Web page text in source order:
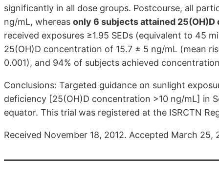
significantly in all dose groups. Postcourse, all
ng/mL, whereas only 6 subjects attained
received exposures ≥1.95 SEDs (equivalent to 45
25(OH)D concentration of 15.7 ± 5 ng/mL (mean
0.001), and 94% of subjects achieved
Conclusions: Targeted guidance on sunlight
deficiency [25(OH)D concentration >10 ng/mL] in
equator. This trial was registered at the ISRCTN
Received November 18, 2012. Accepted March 25,